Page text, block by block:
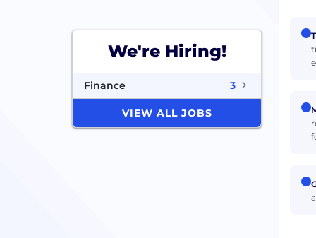
We're Hiring!
Finance 3
VIEW ALL JOBS